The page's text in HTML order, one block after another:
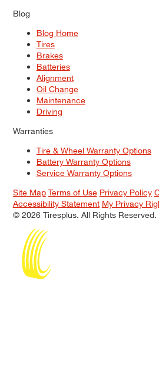
Blog
Blog Home
Tires
Brakes
Batteries
Alignment
Oil Change
Maintenance
Driving
Warranties
Tire & Wheel Warranty Options
Battery Warranty Options
Service Warranty Options
Site Map Terms of Use Privacy Policy
Accessibility Statement My Privacy
© 2026 Tiresplus. All Rights Reserved.